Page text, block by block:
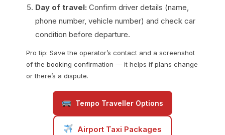
Day of travel: Confirm driver details (name,
phone number, vehicle number) and check car
condition before departure.
Pro tip: Save the operator’s contact and a screenshot
of the booking confirmation — it helps if plans change
or there’s a dispute.
Tempo Traveller Options
Airport Taxi Packages